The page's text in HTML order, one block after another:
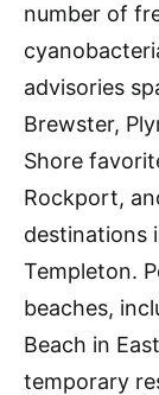
number of
advisories
Brewster,
Shore
Rockport,
destinations
Templeton.
beaches,
Beach in
temporary